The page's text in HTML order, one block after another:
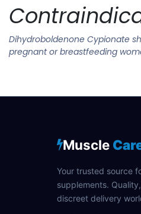
Dihydroboldenone Cypionate
pregnant or breastfeeding
Muscle
Your trusted source
supplements.
discreet delivery